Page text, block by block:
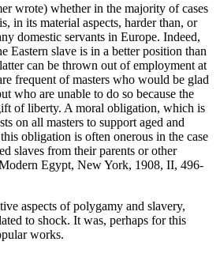
wrote) whether in the majority of cases
in its material aspects, harder than, or
domestic servants in Europe. Indeed,
Eastern slave is in a better position than
can be thrown out of employment at
frequent of masters who would be glad
who are unable to do so because the
of liberty. A moral obligation, which is
on all masters to support aged and
obligation is often onerous in the case
slaves from their parents or other
Egypt, New York, 1908, II, 496-
aspects of polygamy and slavery,
to shock. It was, perhaps for this
works.